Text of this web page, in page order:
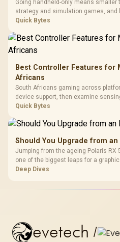
Going handheld-only means
strategy and simulation games, and
for the newest releases at high
Quick Bytes
Best Controller Features for
Africans
South Africans gaming across
device support, then examine
The G7 Pro covers wired Xbox, PC
Quick Bytes
Should You Upgrade from an
Jumping from the ageing Polaris RX
one of the biggest leaps for a
tracing, modern upscaling and a far
Deep Dives
evetech /